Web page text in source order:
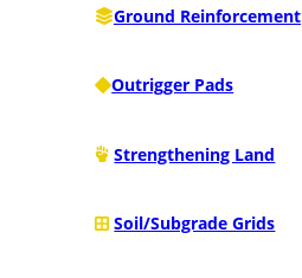
Ground Reinforcement
Outrigger Pads
Strengthening Land
Soil/Subgrade Grids